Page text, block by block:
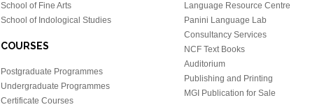
School of Fine Arts
School of Indological Studies
COURSES
Postgraduate Programmes
Undergraduate Programmes
Certificate Courses
Language Resource Centre
Panini Language Lab
Consultancy Services
NCF Text Books
Auditorium
Publishing and Printing
MGI Publication for Sale